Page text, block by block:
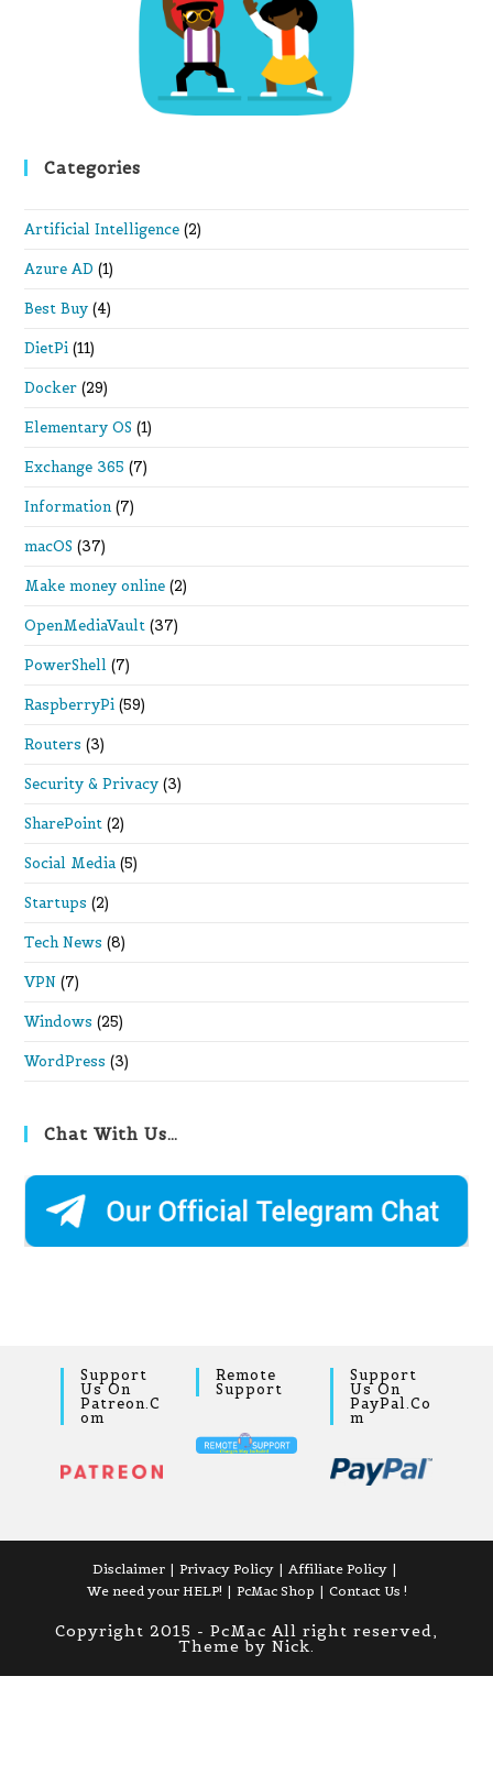
Categories
Artificial Intelligence (2)
Azure AD (1)
Best Buy (4)
DietPi (11)
Docker (29)
Elementary OS (1)
Exchange 365 (7)
Information (7)
macOS (37)
Make money online (2)
OpenMediaVault (37)
PowerShell (7)
RaspberryPi (59)
Routers (3)
Security & Privacy (3)
SharePoint (2)
Social Media (5)
Startups (2)
Tech News (8)
VPN (7)
Windows (25)
WordPress (3)
Chat With Us…
Support
Us On
Patreon.c
Om
Remote
Support
Support
Us On
PayPal.co
M
Disclaimer Privacy Policy
Affiliate Policy
We need your HELP!
PcMac Shop Contact Us !
Copyright 2015 - PcMac All right reserved,
Theme by Nick.